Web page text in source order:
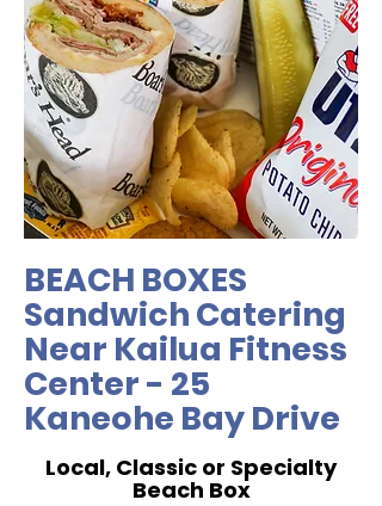
BEACH BOXES
Sandwich Catering
Near Kailua Fitness
Center - 25
Kaneohe Bay Drive
Local, Classic or Specialty
Beach Box